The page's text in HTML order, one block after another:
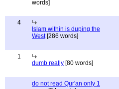
words]
4
Islam within is duping the
West[286 words]
1
dumb really [80 words]
do not read Qur'an only 1